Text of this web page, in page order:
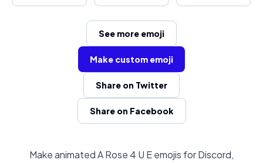
See more emoji
Make custom emoji
Share on Twitter
Share on Facebook
Make animated A Rose 4 U E emojis for Discord,